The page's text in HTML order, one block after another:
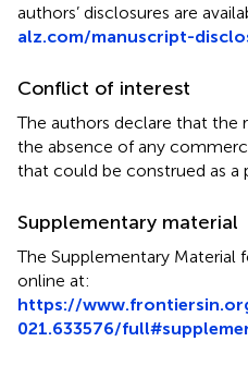
authors’ disclosures are
alz.com/manuscript-
Conflict of interest
The authors declare that the
the absence of any
that could be construed as
Supplementary material
The Supplementary Material
online at:
https://
021.633576/